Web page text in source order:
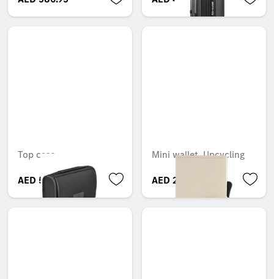
Top case
AED 500.00
Mini wallet, Upcycling
AED 269.85